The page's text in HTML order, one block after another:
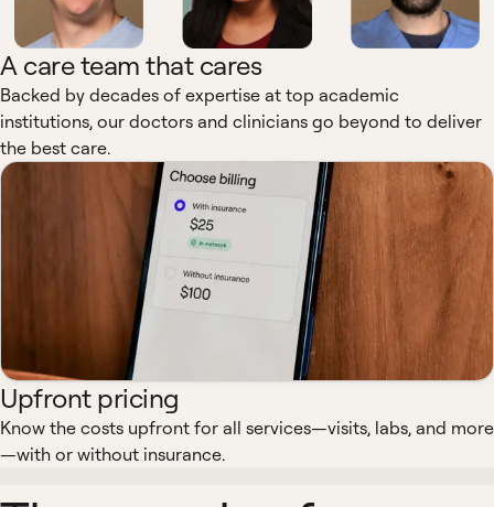
A care team that cares
Backed by decades of expertise at top academic
institutions, our doctors and clinicians go beyond to deliver
the best care.
Upfront pricing
Know the costs upfront for all services—visits, labs, and more
—with or without insurance.